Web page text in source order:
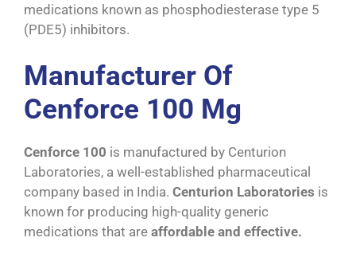
medications known as phosphodiesterase type 5
(PDE5) inhibitors.
Manufacturer Of
Cenforce 100 Mg
Cenforce 100 is manufactured by Centurion
Laboratories, a well-established pharmaceutical
company based in India. Centurion Laboratories is
known for producing high-quality generic
medications that are affordable and effective.